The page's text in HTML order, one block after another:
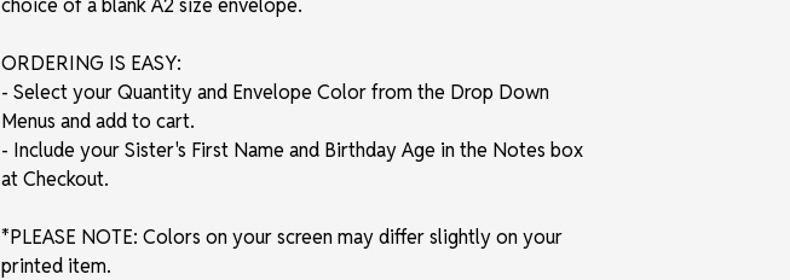
choice of a blank A2 size envelope.
ORDERING IS EASY:
- Select your Quantity and Envelope Color from the Drop Down
Menus and add to cart.
- Include your Sister's First Name and Birthday Age in the Notes box
at Checkout.
*PLEASE NOTE: Colors on your screen may differ slightly on your
printed item.